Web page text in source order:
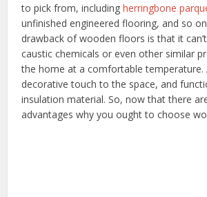
to pick from, includingherringbone
unfinished engineered flooring, and so
drawback of wooden floors is that it
caustic chemicals or even other similar
the home at a comfortable temperature.
decorative touch to the space, and
insulation material. So, now that there
advantages why you ought to choose